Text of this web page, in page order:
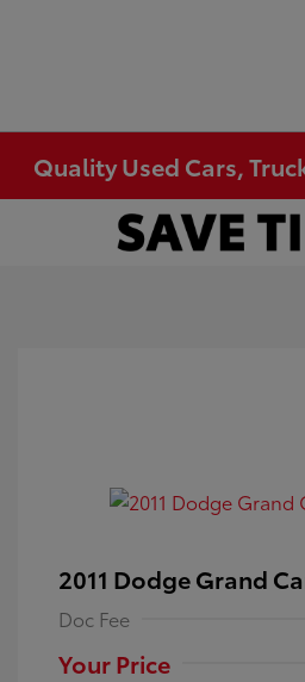
Quality Used Cars,
2011 Dodge Grand
Doc Fee
Your Price